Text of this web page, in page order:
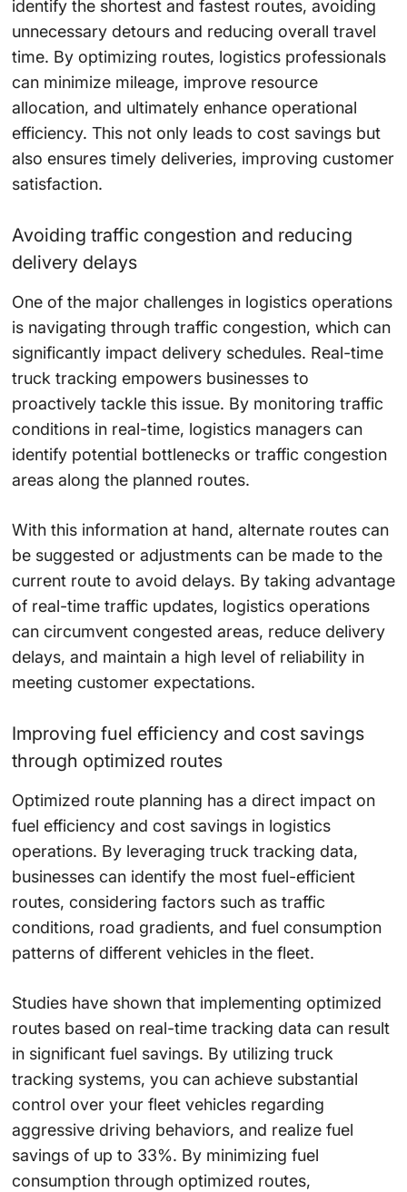
identify the shortest and fastest routes, avoiding
unnecessary detours and reducing overall travel
time. By optimizing routes, logistics professionals
can minimize mileage, improve resource
allocation, and ultimately enhance operational
efficiency. This not only leads to cost savings but
also ensures timely deliveries, improving customer
satisfaction.
Avoiding traffic congestion and reducing
delivery delays
One of the major challenges in logistics operations
is navigating through traffic congestion, which can
significantly impact delivery schedules. Real-time
truck tracking empowers businesses to
proactively tackle this issue. By monitoring traffic
conditions in real-time, logistics managers can
identify potential bottlenecks or traffic congestion
areas along the planned routes.
With this information at hand, alternate routes can
be suggested or adjustments can be made to the
current route to avoid delays. By taking advantage
of real-time traffic updates, logistics operations
can circumvent congested areas, reduce delivery
delays, and maintain a high level of reliability in
meeting customer expectations.
Improving fuel efficiency and cost savings
through optimized routes
Optimized route planning has a direct impact on
fuel efficiency and cost savings in logistics
operations. By leveraging truck tracking data,
businesses can identify the most fuel-efficient
routes, considering factors such as traffic
conditions, road gradients, and fuel consumption
patterns of different vehicles in the fleet.
Studies have shown that implementing optimized
routes based on real-time tracking data can result
in significant fuel savings. By utilizing truck
tracking systems, you can achieve substantial
control over your fleet vehicles regarding
aggressive driving behaviors, and realize fuel
savings of up to 33%. By minimizing fuel
consumption through optimized routes,